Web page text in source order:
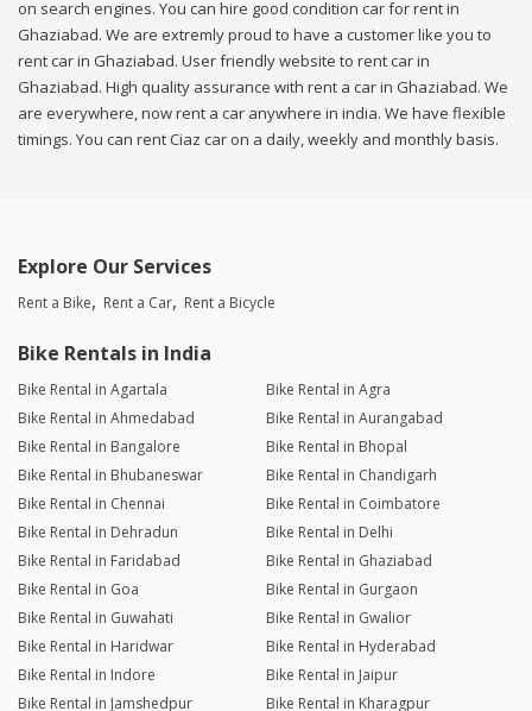
on search engines. You can hire good condition car for rent in
Ghaziabad. We are extremly proud to have a customer like you to
rent car in Ghaziabad. User friendly website to rent car in
Ghaziabad. High quality assurance with rent a car in Ghaziabad. We
are everywhere, now rent a car anywhere in india. We have flexible
timings. You can rent Ciaz car on a daily, weekly and monthly basis.
Explore Our Services
Rent a Bike Rent a Car Rent a Bicycle
Bike Rentals in India
Bike Rental in Agartala
Bike Rental in Agra
Bike Rental in Ahmedabad
Bike Rental in Aurangabad
Bike Rental in Bangalore
Bike Rental in Bhopal
Bike Rental in Bhubaneswar
Bike Rental in Chandigarh
Bike Rental in Chennai
Bike Rental in Coimbatore
Bike Rental in Dehradun
Bike Rental in Delhi
Bike Rental in Faridabad
Bike Rental in Ghaziabad
Bike Rental in Goa
Bike Rental in Gurgaon
Bike Rental in Guwahati
Bike Rental in Gwalior
Bike Rental in Haridwar
Bike Rental in Hyderabad
Bike Rental in Indore
Bike Rental in Jaipur
Bike Rental in Jamshedpur
Bike Rental in Kharagpur